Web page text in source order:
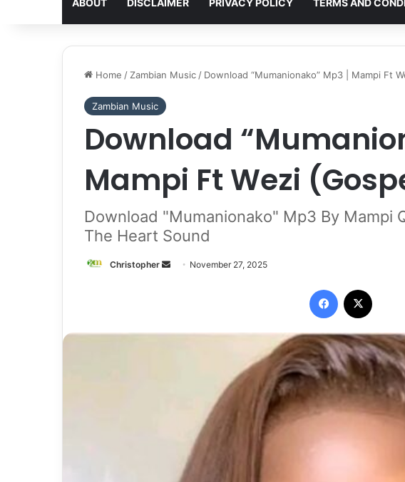
ABOUT DISCLAIMER PRIVACY POLICY TERMS AND
Home / Zambian Music / Download “Mumanionako” Mp3 | Mampi Ft
Zambian Music
Download
Mampi Ft Wezi
Download "Mumanionako" Mp3 By Mampi
The Heart Sound
Christopher
Send November 27, 2025
Facebook